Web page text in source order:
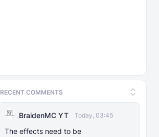
RECENT COMMENTS
BraidenMC YT Today, 03:45
The effects need to be